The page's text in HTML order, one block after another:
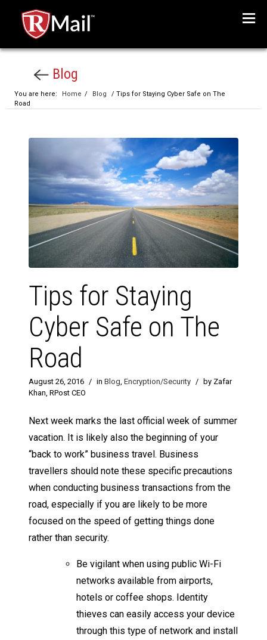
Blog
You are here: Home / Blog
/ Tips for Staying Cyber Safe on The
Road
Tips for Staying
Cyber Safe on The
Road
August 26, 2016 / in Blog, Encryption/Security /
by Zafar
Khan, RPost CEO
Next week marks the last official week of summer
vacation. It is likely also the beginning of your
“back to work” business travel. Business
travellers should note these specific precautions
when conducting business transactions from the
road, especially if you are likely to be more
focused on the speed of getting things done
rather than security.
Be vigilant when using public Wi-Fi
networks available from airports,
hotels or coffee shops. Identity
thieves can easily access your device
through this type of network and install